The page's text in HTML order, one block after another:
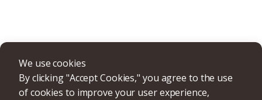
We use cookies
By clicking "Accept Cookies," you agree to the use
of cookies to improve your user experience,